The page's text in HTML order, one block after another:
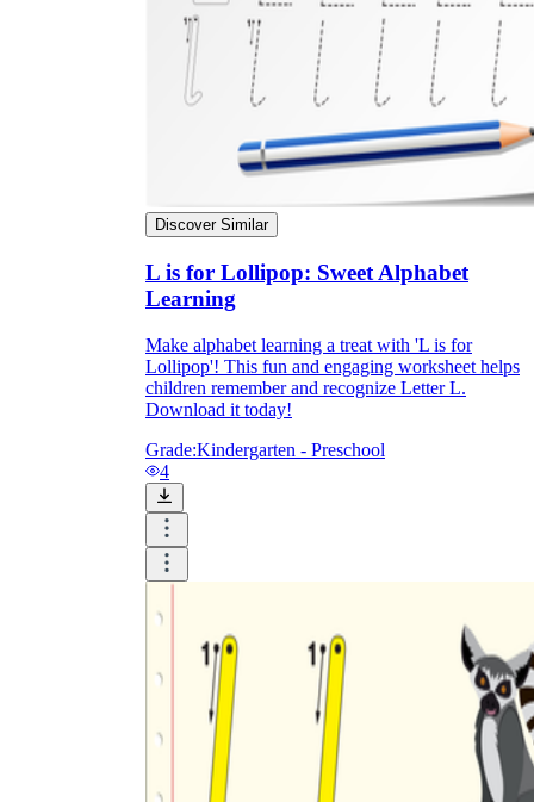
Discover Similar
L is for Lollipop: Sweet Alphabet
Learning
Make alphabet learning a treat with 'L is for
Lollipop'! This fun and engaging worksheet helps
children remember and recognize Letter L.
Download it today!
Grade:Kindergarten - Preschool
4